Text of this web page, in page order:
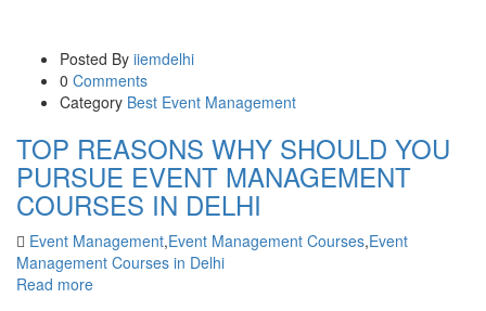
Posted By iiemdelhi
0 Comments
Category Best Event Management
TOP REASONS WHY SHOULD YOU
PURSUE EVENT MANAGEMENT
COURSES IN DELHI
Event Management,Event Management Courses,Event
Management Courses in Delhi
Read more